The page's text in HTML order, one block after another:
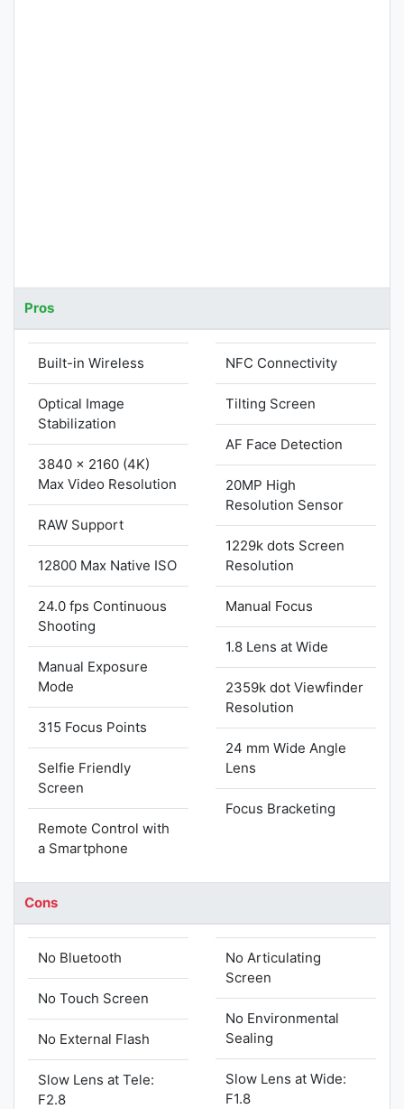
Pros
Built-in Wireless
Optical Image
Stabilization
3840 x 2160 (4K)
Max Video Resolution
RAW Support
12800 Max Native ISO
24.0 fps Continuous
Shooting
Manual Exposure
Mode
315 Focus Points
Selfie Friendly
Screen
Remote Control with
a Smartphone
NFC Connectivity
Tilting Screen
AF Face Detection
20MP High
Resolution Sensor
1229k dots Screen
Resolution
Manual Focus
1.8 Lens at Wide
2359k dot Viewfinder
Resolution
24 mm Wide Angle
Lens
Focus Bracketing
Cons
No Bluetooth
No Touch Screen
No External Flash
Slow Lens at Tele:
F2.8
No Articulating
Screen
No Environmental
Sealing
Slow Lens at Wide:
F1.8